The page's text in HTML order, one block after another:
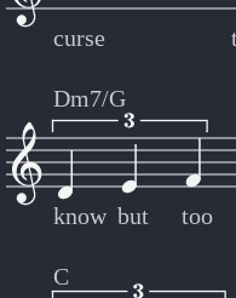
curse
Dm7/G
know but too
C